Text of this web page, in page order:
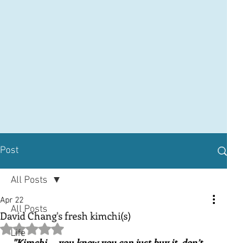
Post
All Posts
Life
All Posts
David Chang's fresh kimchi(s)
Apr 22
Rated NaN out of 5 stars.